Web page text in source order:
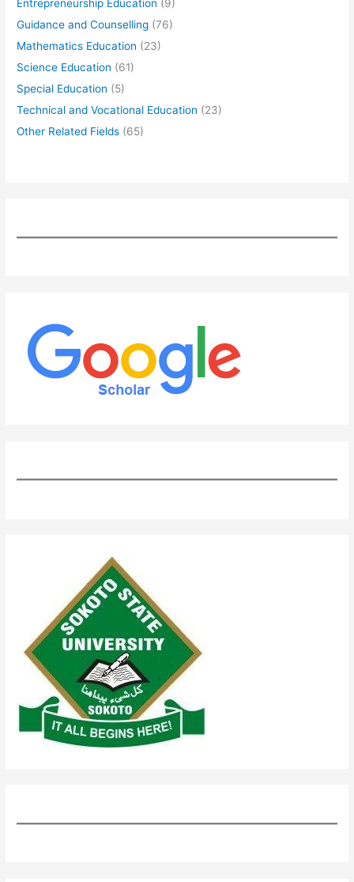
Entrepreneurship Education (9)
Guidance and Counselling (76)
Mathematics Education (23)
Science Education (61)
Special Education (5)
Technical and Vocational Education (23)
Other Related Fields (65)